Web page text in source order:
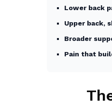
Lower back
Upper back,
Broader
Pain that